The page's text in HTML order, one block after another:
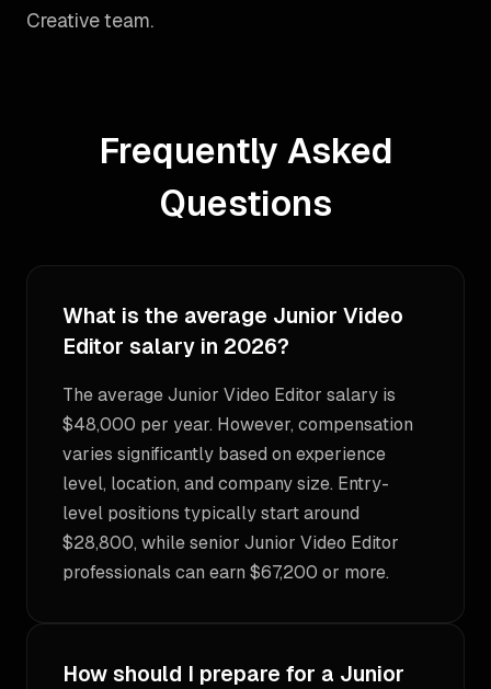
Creative team.
Frequently Asked
Questions
What is the average Junior Video
Editor salary in 2026?
The average Junior Video Editor salary is
$48,000 per year. However, compensation
varies significantly based on experience
level, location, and company size. Entry-
level positions typically start around
$28,800, while senior Junior Video Editor
professionals can earn $67,200 or more.
How should I prepare for a Junior